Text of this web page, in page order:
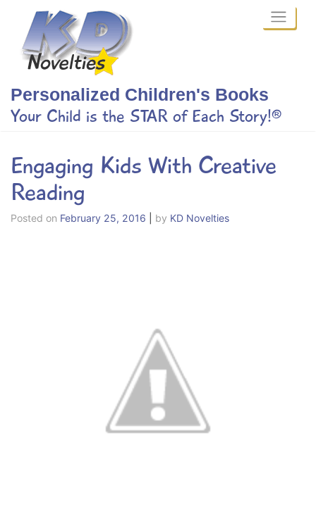
content
Personalized Children's Books
Your Child is the STAR of Each Story!®
Engaging Kids With Creative
Reading
Posted on February 25, 2016 by KD Novelties